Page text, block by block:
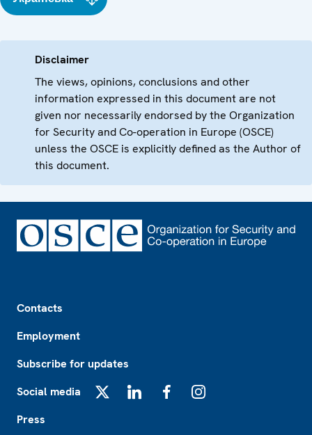
Disclaimer
The views, opinions, conclusions and other
information expressed in this document are not
given nor necessarily endorsed by the Organization
for Security and Co-operation in Europe (OSCE)
unless the OSCE is explicitly defined as the Author of
this document.
Contacts
Employment
Subscribe for updates
Social media
Press